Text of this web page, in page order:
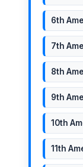
6th
7th
8th
9th
10th
11th